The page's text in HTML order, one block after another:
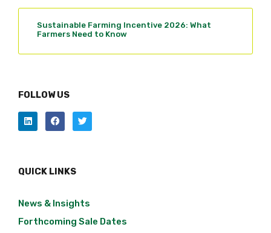
Sustainable Farming Incentive 2026: What
Farmers Need to Know
FOLLOW US
QUICK LINKS
News & Insights
Forthcoming Sale Dates